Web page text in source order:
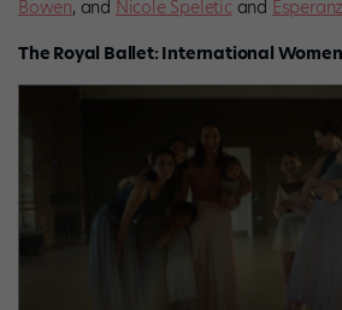
Bowen, and Nicole Speletic and
The Royal Ballet: International